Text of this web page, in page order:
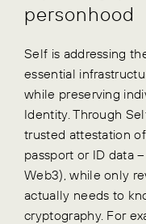
personhood
Self is addressing
essential
while preserving
Identity. Through
trusted attestation
passport or ID data
Web3), while only
actually needs to
cryptography. For